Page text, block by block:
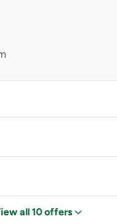
all 10 offers